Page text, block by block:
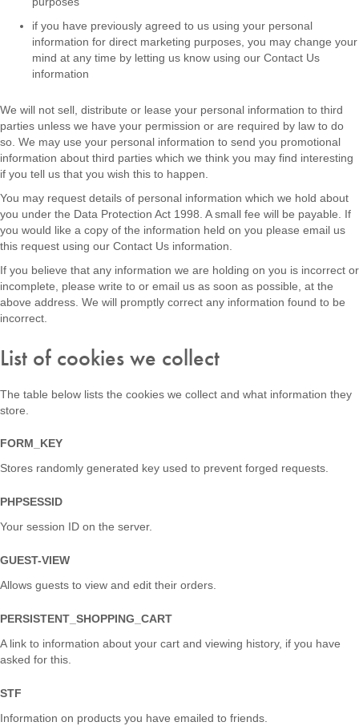
if you have previously agreed to us using your personal
information for direct marketing purposes, you may change your
mind at any time by letting us know using our Contact Us
information
We will not sell, distribute or lease your personal information to third
parties unless we have your permission or are required by law to do
so. We may use your personal information to send you promotional
information about third parties which we think you may find interesting
if you tell us that you wish this to happen.
You may request details of personal information which we hold about
you under the Data Protection Act 1998. A small fee will be payable. If
you would like a copy of the information held on you please email us
this request using our Contact Us information.
If you believe that any information we are holding on you is incorrect or
incomplete, please write to or email us as soon as possible, at the
above address. We will promptly correct any information found to be
incorrect.
List of cookies we collect
The table below lists the cookies we collect and what information they
store.
FORM_KEY
Stores randomly generated key used to prevent forged requests.
PHPSESSID
Your session ID on the server.
GUEST-VIEW
Allows guests to view and edit their orders.
PERSISTENT_SHOPPING_CART
A link to information about your cart and viewing history, if you have
asked for this.
STF
Information on products you have emailed to friends.